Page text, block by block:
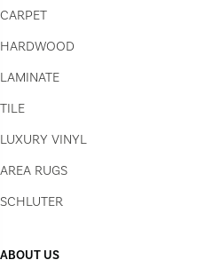
CARPET
HARDWOOD
LAMINATE
TILE
LUXURY VINYL
AREA RUGS
SCHLUTER
ABOUT US